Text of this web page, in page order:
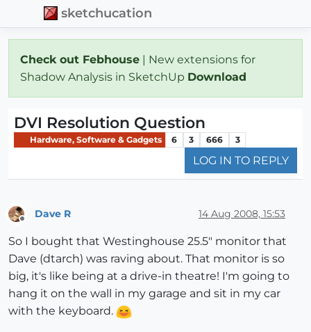
sketchucation
Check out Febhouse | New extensions for
Shadow Analysis in SketchUp Download
DVI Resolution Question
Hardware, Software & Gadgets 6 3 666 3
LOG IN TO REPLY
Dave R 14 Aug 2008, 15:53
So I bought that Westinghouse 25.5" monitor that
Dave (dtarch) was raving about. That monitor is so
big, it's like being at a drive-in theatre! I'm going to
hang it on the wall in my garage and sit in my car
with the keyboard.